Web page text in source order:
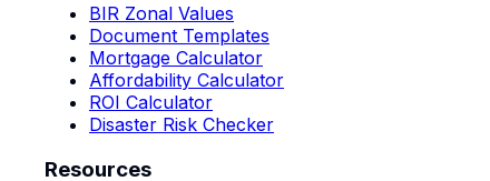
BIR Zonal Values
Document Templates
Mortgage Calculator
Affordability Calculator
ROI Calculator
Disaster Risk Checker
Resources